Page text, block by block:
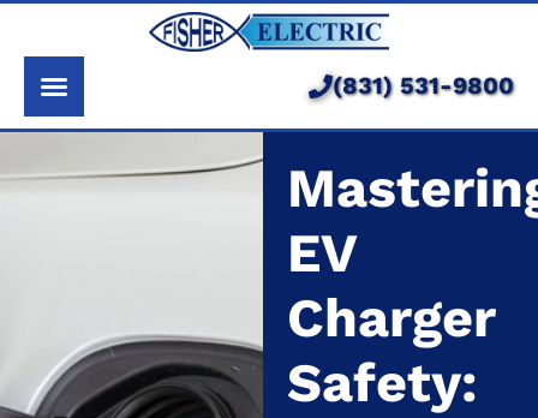
Services
(831) 531-9800
EV
Charger
Safety: